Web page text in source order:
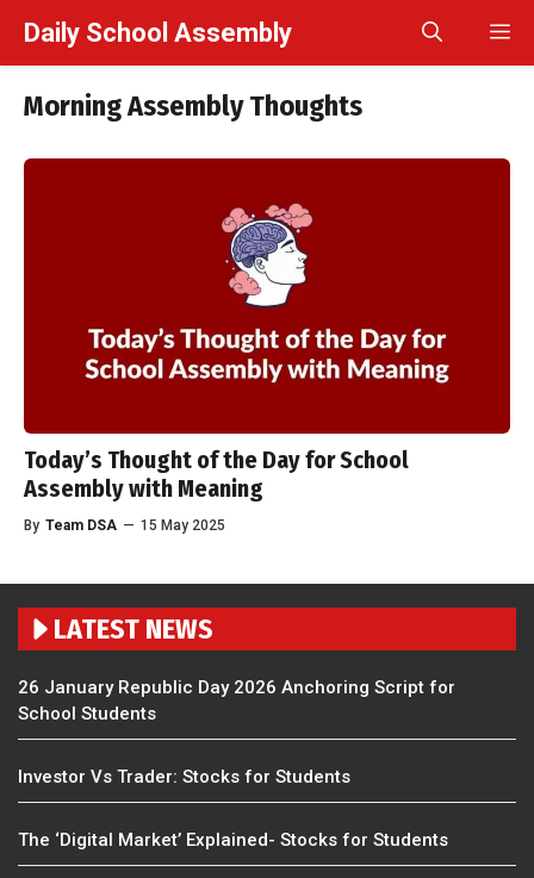
Daily School Assembly
Morning Assembly Thoughts
Today’s Thought of the Day for School
Assembly with Meaning
By Team DSA — 15 May 2025
LATEST NEWS
26 January Republic Day 2026 Anchoring Script for
School Students
Investor Vs Trader: Stocks for Students
The ‘Digital Market’ Explained- Stocks for Students